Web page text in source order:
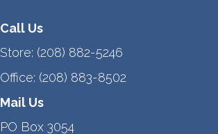
Call Us
Store: (208) 882-5246
Office: (208) 883-8502
Mail Us
PO Box 3054